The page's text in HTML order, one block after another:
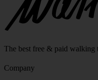
The best free & paid walking
Company